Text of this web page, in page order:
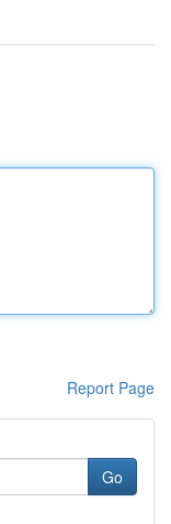
Report Page
Go